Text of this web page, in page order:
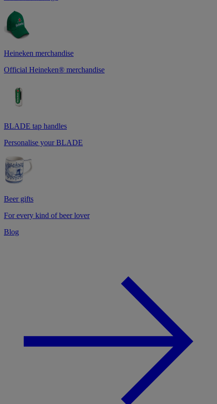
Heineken merchandise
Official Heineken® merchandise
BLADE tap handles
Personalise your BLADE
Beer gifts
For every kind of beer lover
Blog